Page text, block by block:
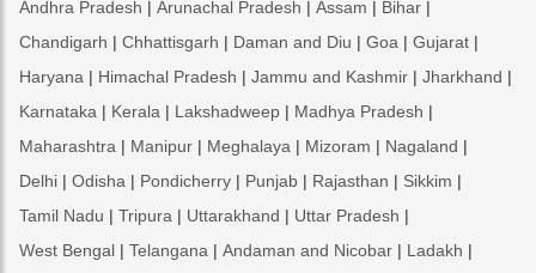
Andhra Pradesh Arunachal Pradesh Assam
Bihar
Chandigarh
Chhattisgarh Daman and Diu Goa
Gujarat
Haryana
Himachal Pradesh Jammu and Kashmir
Jharkhand
Karnataka
Kerala Lakshadweep
Madhya Pradesh
Maharashtra
Manipur Meghalaya Mizoram
Nagaland
Delhi
Odisha Pondicherry Punjab Rajasthan
Sikkim
Tamil Nadu
Tripura Uttarakhand
Uttar Pradesh
West Bengal
Telangana Andaman and Nicobar Ladakh